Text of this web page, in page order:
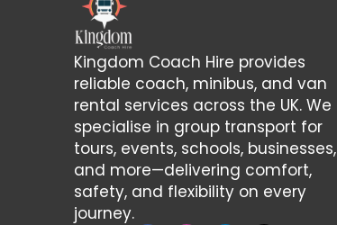
Kingdom Coach Hire provides
reliable coach, minibus, and van
rental services across the UK. We
specialise in group transport for
tours, events, schools, businesses,
and more—delivering comfort,
safety, and flexibility on every
journey.